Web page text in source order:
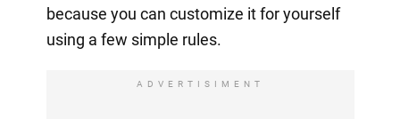
because you can customize it for yourself
using a few simple rules.
ADVERTISIMENT